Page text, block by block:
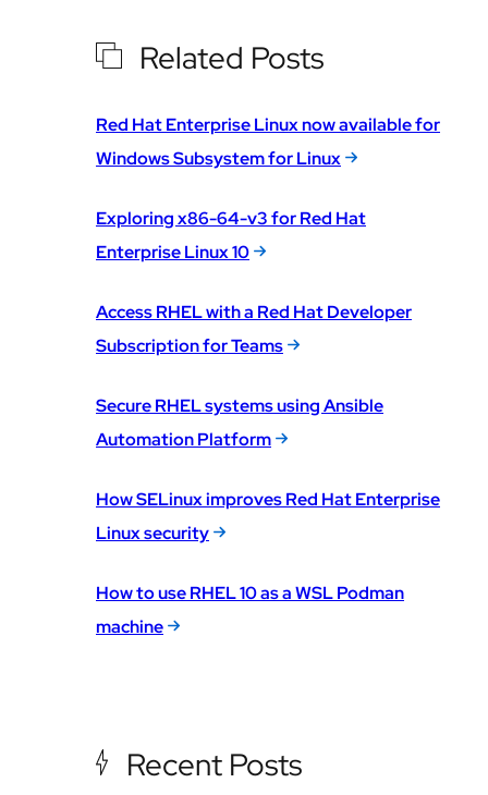
Related Posts
Red Hat Enterprise Linux now available for
Windows Subsystem for Linux
Exploring x86-64-v3 for Red Hat
Enterprise Linux 10
Access RHEL with a Red Hat Developer
Subscription for Teams
Secure RHEL systems using Ansible
Automation Platform
How SELinux improves Red Hat Enterprise
Linux security
How to use RHEL 10 as a WSL Podman
machine
Recent Posts